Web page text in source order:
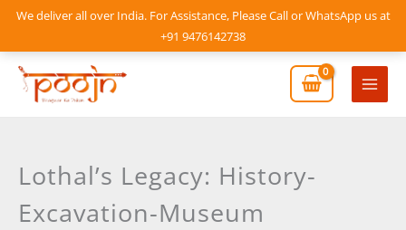
We deliver all over India. For Assistance, Please Call or WhatsApp us at
+91 9476142738
Skip
content
Main
Lothal’s Legacy: History-
Excavation-Museum